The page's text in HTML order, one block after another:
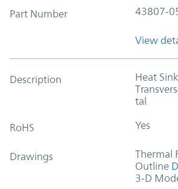
Part Number 43807-
View
Description
Heat
tal
RoHS Yes
Drawings Thermal
Outline
3-D